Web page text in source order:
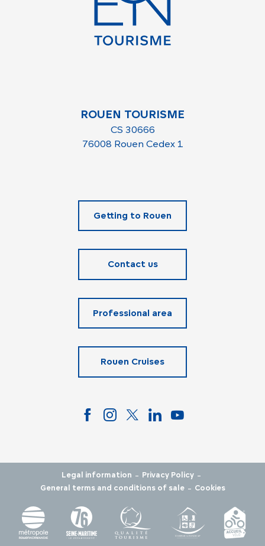
ROUEN TOURISME
CS 30666
76008 Rouen Cedex 1
Getting to Rouen
Contact us
Professional area
Rouen Cruises
Legal information - Privacy Policy -
General terms and conditions of sale - Cookies